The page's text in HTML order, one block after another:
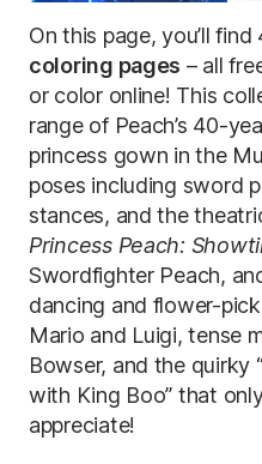
On this page, you’ll find
coloring pages – all
or color online! This
range of Peach’s 40-
princess gown in the
poses including sword
stances, and the
Princess Peach:
Swordfighter Peach,
dancing and flower-
Mario and Luigi, tense
Bowser, and the quirky
with King Boo” that
appreciate!